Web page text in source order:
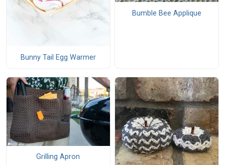
Bunny Tail Egg Warmer
Bumble Bee Applique
Grilling Apron